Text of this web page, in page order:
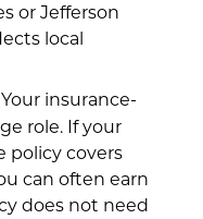
or Jefferson
local
Your insurance-
role. If your
policy covers
can often earn
does not need